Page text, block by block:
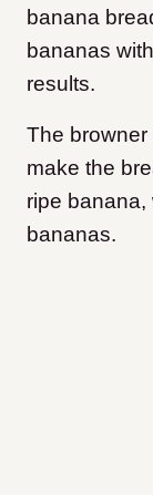
banana
bananas
results.
The browner
make the
ripe banana,
bananas.